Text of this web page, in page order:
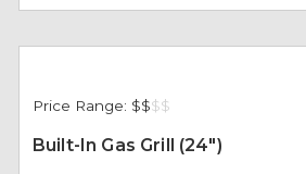
Price Range: $$$$
Built-In Gas Grill (24")